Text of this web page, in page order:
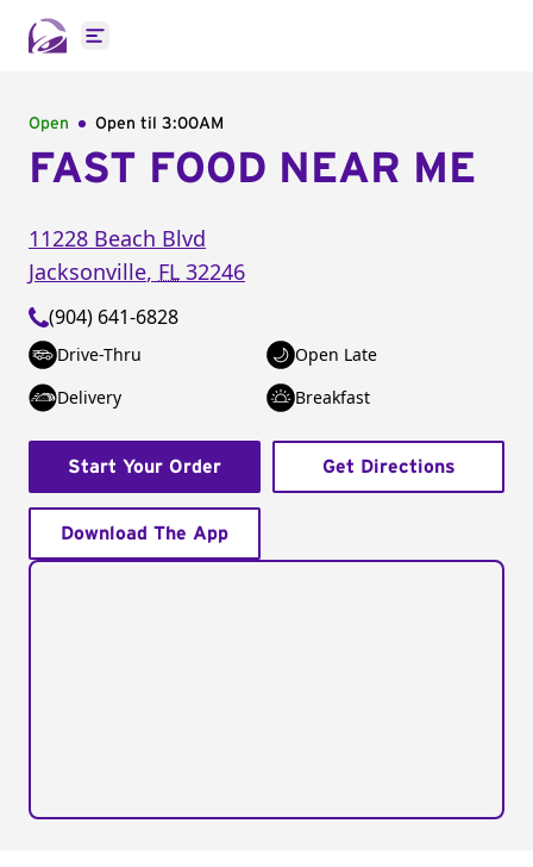
Open main menu
Open Open til 3:00AM
FAST FOOD NEAR ME
11228 Beach Blvd
Jacksonville, FL 32246
(904) 641-6828
Drive-Thru
Open Late
Delivery
Breakfast
Start Your Order Get Directions
Download The App